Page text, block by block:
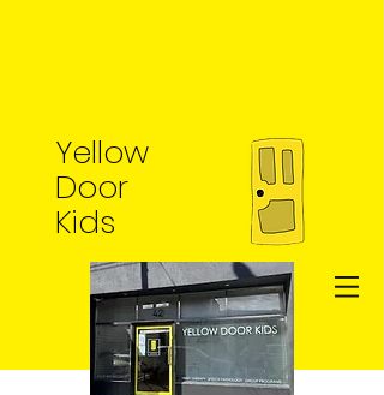
Yellow
Door
Kids